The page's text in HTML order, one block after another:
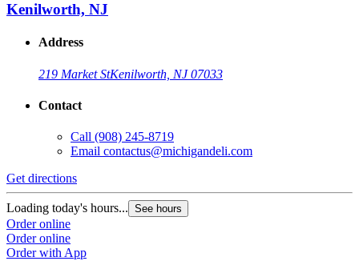
Kenilworth, NJ
Address
219 Market StKenilworth, NJ 07033
Contact
Call (908) 245-8719
Email contactus@michigandeli.com
Get directions
Loading today's hours... See hours
Order online
Order online
Order with App